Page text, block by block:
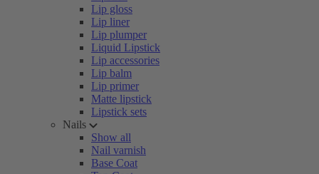
Lip gloss
Lip liner
Lip plumper
Liquid Lipstick
Lip accessories
Lip balm
Lip primer
Matte lipstick
Lipstick sets
Nails
Show all
Nail varnish
Base Coat